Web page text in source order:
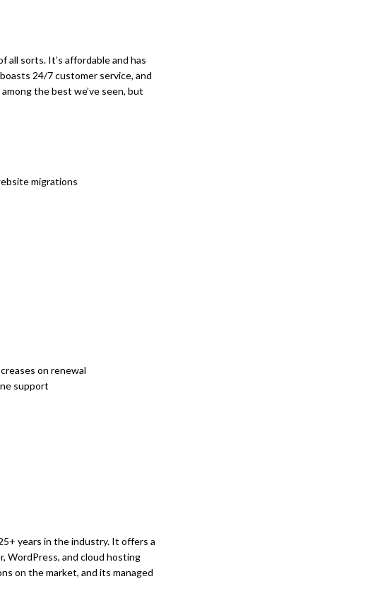
sorts. It’s affordable and has
24/7 customer service, and
the best we’ve seen, but
migrations
on renewal
support
years in the industry. It offers a
WordPress, and cloud hosting
on the market, and its managed